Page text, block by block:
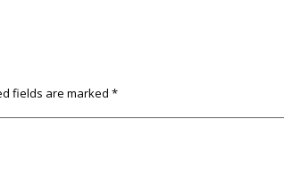
fields are marked *